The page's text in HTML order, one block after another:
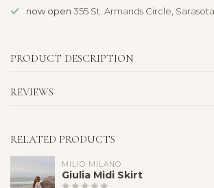
now open 355 St. Armands Circle,
PRODUCT DESCRIPTION
REVIEWS
RELATED PRODUCTS
MILIO MILANO
Giulia Midi Skirt